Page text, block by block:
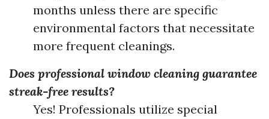
months unless there are specific
environmental factors that necessitate
more frequent cleanings.
Does professional window cleaning guarantee
streak-free results?
Yes! Professionals utilize special